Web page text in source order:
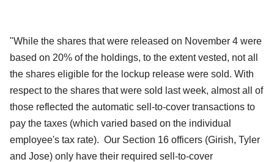
"While the shares that were released on November 4 were
based on 20% of the holdings, to the extent vested, not all
the shares eligible for the lockup release were sold. With
respect to the shares that were sold last week, almost all of
those reflected the automatic sell-to-cover transactions to
pay the taxes (which varied based on the individual
employee's tax rate). Our Section 16 officers (Girish, Tyler
and Jose) only have their required sell-to-cover